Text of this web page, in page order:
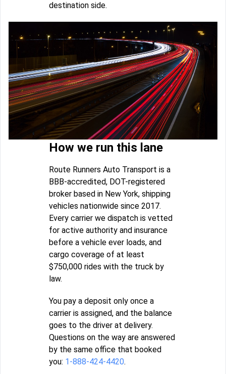
destination side.
How we run this lane
Route Runners Auto Transport is a
BBB-accredited, DOT-registered
broker based in New York, shipping
vehicles nationwide since 2017.
Every carrier we dispatch is vetted
for active authority and insurance
before a vehicle ever loads, and
cargo coverage of at least
$750,000 rides with the truck by
law.
You pay a deposit only once a
carrier is assigned, and the balance
goes to the driver at delivery.
Questions on the way are answered
by the same office that booked
you: 1-888-424-4420.